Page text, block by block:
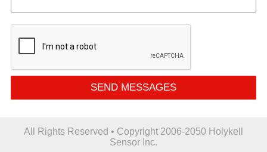
SEND MESSAGES
All Rights Reserved • Copyright 2006-2050 Holykell
Sensor Inc.